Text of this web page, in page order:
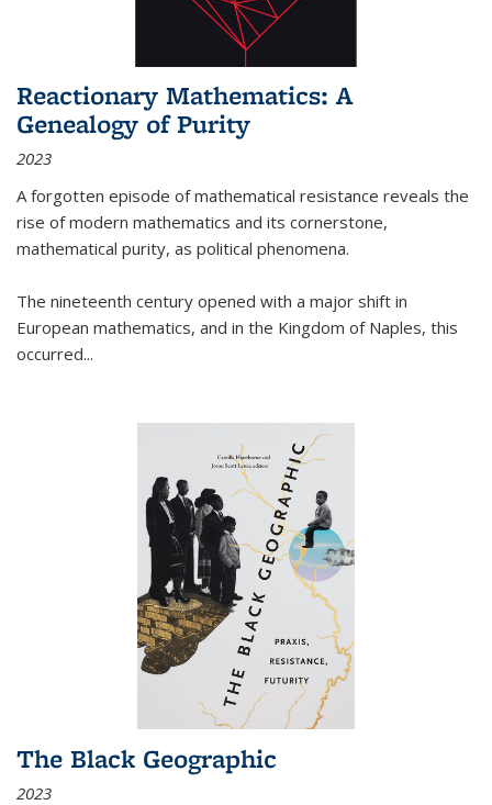
Reactionary Mathematics: A
Genealogy of Purity
2023
A forgotten episode of mathematical resistance reveals the
rise of modern mathematics and its cornerstone,
mathematical purity, as political phenomena.
The nineteenth century opened with a major shift in
European mathematics, and in the Kingdom of Naples, this
occurred...
The Black Geographic
2023